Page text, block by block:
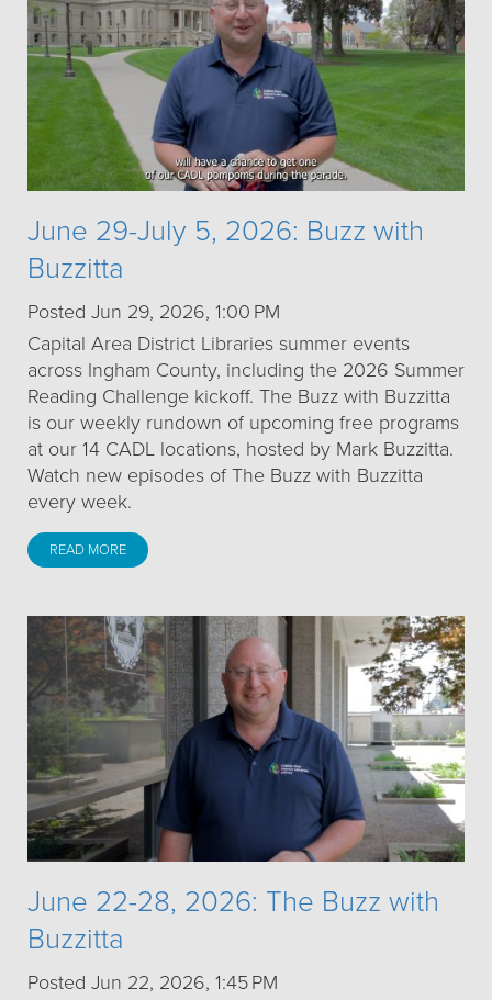
June 29-July 5, 2026: Buzz with
Buzzitta
Posted Jun 29, 2026, 1:00 PM
Capital Area District Libraries summer events
across Ingham County, including the 2026 Summer
Reading Challenge kickoff. The Buzz with Buzzitta
is our weekly rundown of upcoming free programs
at our 14 CADL locations, hosted by Mark Buzzitta.
Watch new episodes of The Buzz with Buzzitta
every week.
READ MORE
June 22-28, 2026: The Buzz with
Buzzitta
Posted Jun 22, 2026, 1:45 PM